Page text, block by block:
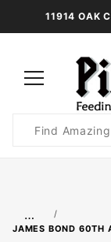
11914 OAK
Search
…
JAMES BOND 60TH